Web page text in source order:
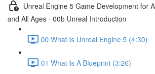
Unreal Engine 5 Game Development for
and All Ages - 00b Unreal Introduction
00 What Is Unreal Engine 5 (4:30)
01 What Is A Blueprint (3:26)